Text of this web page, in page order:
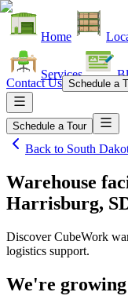
Home
Services
Contact Us Schedule a
Schedule a Tour
Back to South
Warehouse
Harrisburg,
Discover CubeWork
logistics support.
We're